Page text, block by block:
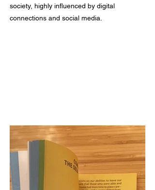
society, highly influenced by digital
connections and social media.